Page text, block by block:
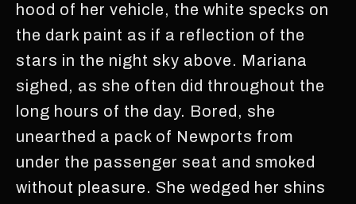
hood of her vehicle, the white specks on
the dark paint as if a reflection of the
stars in the night sky above. Mariana
sighed, as she often did throughout the
long hours of the day. Bored, she
unearthed a pack of Newports from
under the passenger seat and smoked
without pleasure. She wedged her shins